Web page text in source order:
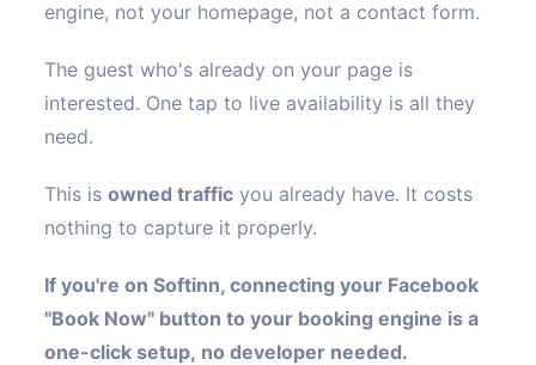
engine, not your homepage, not a contact form.
The guest who's already on your page is
interested. One tap to live availability is all they
need.
This is owned traffic you already have. It costs
nothing to capture it properly.
If you're on Softinn, connecting your Facebook
"Book Now" button to your booking engine is a
one-click setup, no developer needed.